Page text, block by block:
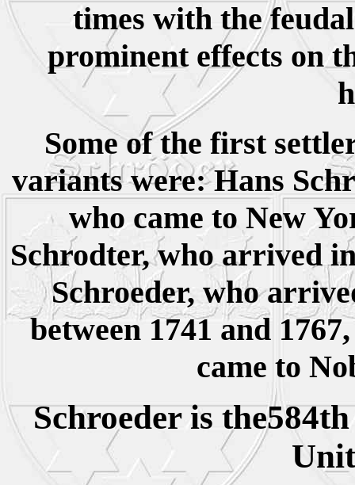
times with the
prominent effects on
Some of the first
variants were: Hans
who came to New
Schrodter, who arrived
Schroeder, who
between 1741 and
came to
Schroeder is